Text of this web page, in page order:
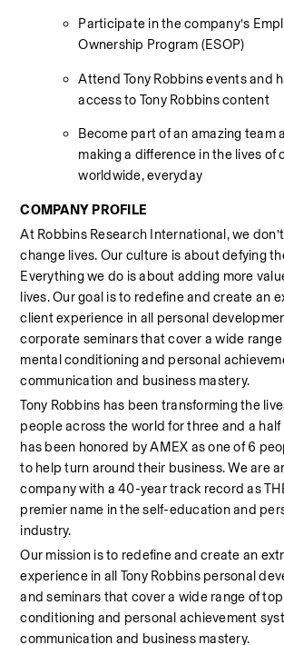
Participate in the company’s
Ownership Program (ESOP)
Attend Tony Robbins events and
access to Tony Robbins content
Become part of an amazing team
making a difference in the lives of
worldwide, everyday
COMPANY PROFILE
At Robbins Research International, we
change lives. Our culture is about defying
Everything we do is about adding more
lives. Our goal is to redefine and create an
client experience in all personal
corporate seminars that cover a wide
mental conditioning and personal
communication and business mastery.
Tony Robbins has been transforming the
people across the world for three and a
has been honored by AMEX as one of 6
to help turn around their business. We are
company with a 40-year track record as
premier name in the self-education and
industry.
Our mission is to redefine and create an
experience in all Tony Robbins personal
and seminars that cover a wide range of
conditioning and personal achievement
communication and business mastery.